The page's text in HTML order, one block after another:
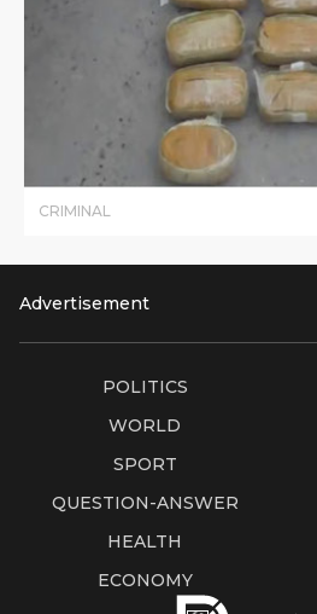
CRIMINAL
Advertisement
POLITICS
WORLD
SPORT
QUESTION-ANSWER
HEALTH
ECONOMY